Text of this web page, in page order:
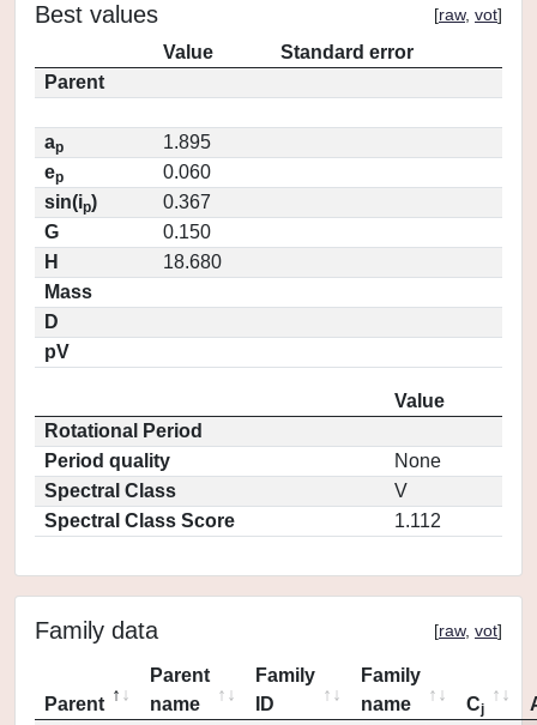
Best values [raw, vot]
Value
Standard error
Parent
ap
1.895
ep
0.060
sin(ip)
0.367
G
0.150
H
18.680
Mass
D
pV
Value
Rotational Period
Period quality
None
Spectral Class
V
Spectral Class Score
1.112
Family data [raw, vot]
Parent
Parent
name
Family
ID
Family
name
Cj